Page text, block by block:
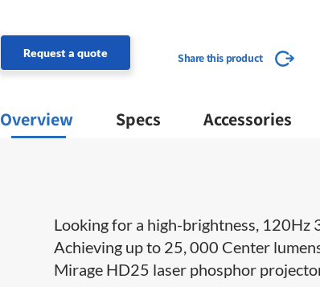
Request a quote Share this product
Overview Specs Accessories
Looking for a high-brightness, 120Hz
Achieving up to 25, 000 Center
Mirage HD25 laser phosphor